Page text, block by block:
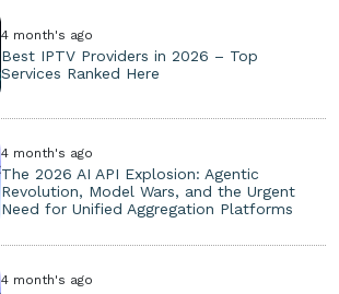
4 month's ago
Best IPTV Providers in 2026 – Top
Services Ranked Here
4 month's ago
The 2026 AI API Explosion: Agentic
Revolution, Model Wars, and the Urgent
Need for Unified Aggregation Platforms
4 month's ago